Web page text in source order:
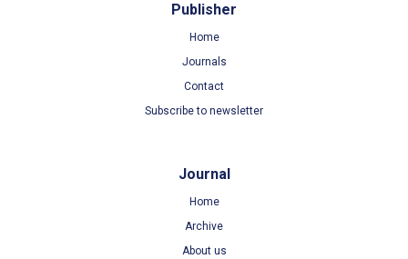
Publisher
Home
Journals
Contact
Subscribe to newsletter
Journal
Home
Archive
About us